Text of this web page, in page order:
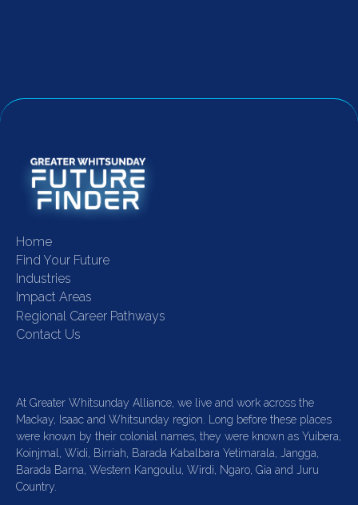
Home
Find Your Future
Industries
Impact Areas
Regional Career Pathways
Contact Us
At Greater Whitsunday Alliance, we live and work across the
Mackay, Isaac and Whitsunday region. Long before these places
were known by their colonial names, they were known as Yuibera,
Koinjmal, Widi, Birriah, Barada Kabalbara Yetimarala, Jangga,
Barada Barna, Western Kangoulu, Wirdi, Ngaro, Gia and Juru
Country.